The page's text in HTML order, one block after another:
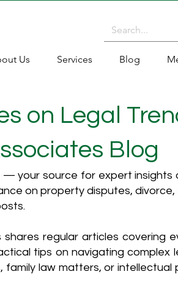
Us Services Blog
on Legal
Blog
your source for expert insights
on property disputes,
regular articles covering
tips on navigating complex
law matters, or intellectual